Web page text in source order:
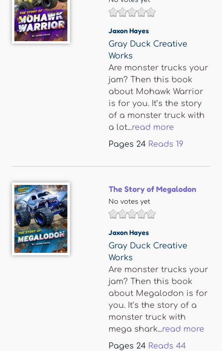
Jaxon Hayes
Gray Duck Creative
Works
Are monster trucks your
jam? Then this book
about Mohawk Warrior
is for you. It’s the story
of a monster truck with
a lot...read more
Pages 24 Reads 19
The Story of Megalodon
No votes yet
Jaxon Hayes
Gray Duck Creative
Works
Are monster trucks your
jam? Then this book
about Megalodon is for
you. It’s the story of a
monster truck with
mega shark...read more
Pages 24 Reads 44